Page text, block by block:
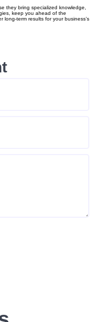
they bring specialized knowledge,
keep you ahead of the
term results for your business’s